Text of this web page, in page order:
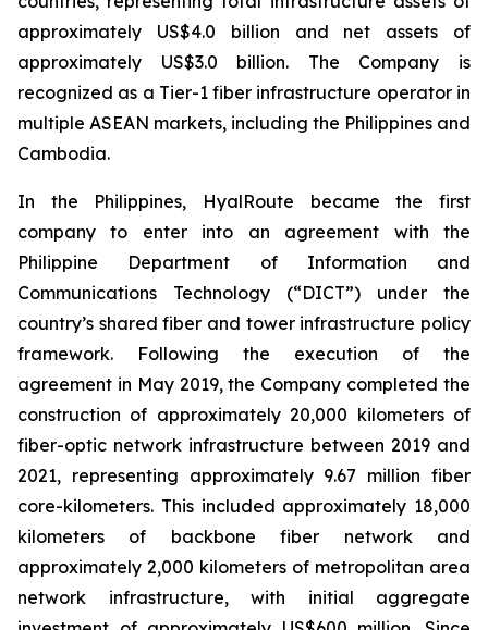
approximately US$4.0 billion and net assets of
approximately US$3.0 billion. The Company is
recognized as a Tier-1 fiber infrastructure operator in
multiple ASEAN markets, including the Philippines and
Cambodia.
In the Philippines, HyalRoute became the first
company to enter into an agreement with the
Philippine Department of Information and
Communications Technology (“DICT”) under the
country’s shared fiber and tower infrastructure policy
framework. Following the execution of the
agreement in May 2019, the Company completed the
construction of approximately 20,000 kilometers of
fiber-optic network infrastructure between 2019 and
2021, representing approximately 9.67 million fiber
core-kilometers. This included approximately 18,000
kilometers of backbone fiber network and
approximately 2,000 kilometers of metropolitan area
network infrastructure, with initial aggregate